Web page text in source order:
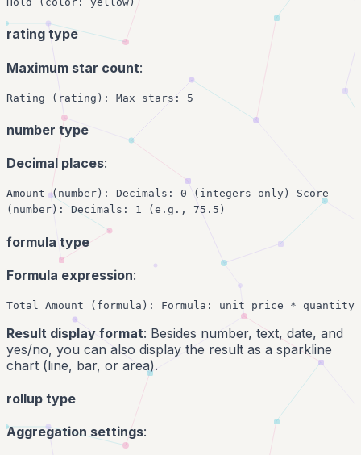
rating type
Maximum star count:
Rating (rating): Max stars: 5
number type
Decimal places:
Amount (number): Decimals: 0 (integers only) Score
(number): Decimals: 1 (e.g., 75.5)
formula type
Formula expression:
Total Amount (formula): Formula: unit_price * quantity
Result display format: Besides number, text, date, and
yes/no, you can also display the result as a sparkline
chart (line, bar, or area).
rollup type
Aggregation settings: